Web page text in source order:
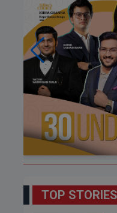
TOP STORIES